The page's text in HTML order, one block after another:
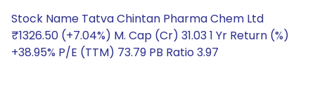
Stock Name Tatva Chintan Pharma Chem Ltd
₹1326.50 (+7.04%) M. Cap (Cr) 31.03 1 Yr Return (%)
+38.95% P/E (TTM) 73.79 PB Ratio 3.97